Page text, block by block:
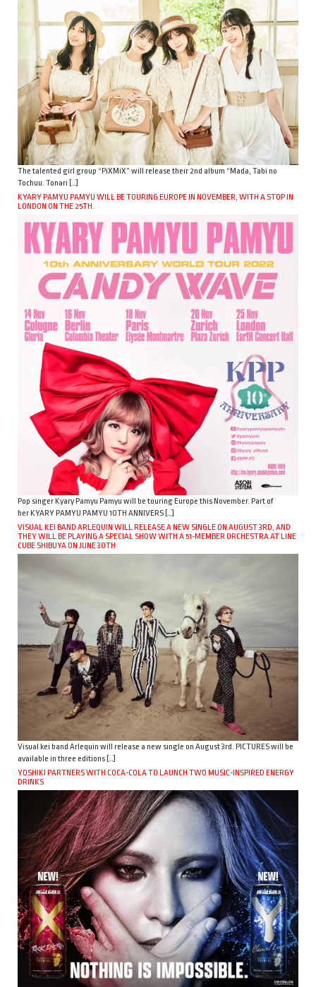
The talented girl group “PiXMiX” will release their 2nd album “Mada, Tabi no
Tochuu. Tonari […]
KYARY PAMYU PAMYU WILL BE TOURING EUROPE IN NOVEMBER, WITH A STOP IN
LONDON ON THE 25TH.
Pop singer Kyary Pamyu Pamyu will be touring Europe this November. Part of
her KYARY PAMYU PAMYU 10TH ANNIVERS […]
VISUAL KEI BAND ARLEQUIN WILL RELEASE A NEW SINGLE ON AUGUST 3RD, AND
THEY WILL BE PLAYING A SPECIAL SHOW WITH A 51-MEMBER ORCHESTRA AT LINE
CUBE SHIBUYA ON JUNE 30TH
Visual kei band Arlequin will release a new single on August 3rd. PICTURES will be
available in three editions […]
YOSHIKI PARTNERS WITH COCA-COLA TO LAUNCH TWO MUSIC-INSPIRED ENERGY
DRINKS